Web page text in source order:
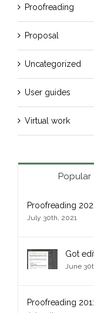
Proofreading
Proposal
Uncategorized
User guides
Virtual work
Popular
Proofreading
July 30th, 2021
Got
June
Proofreading